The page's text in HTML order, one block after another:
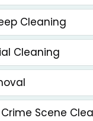
Cleaning
Cleaning
Scene